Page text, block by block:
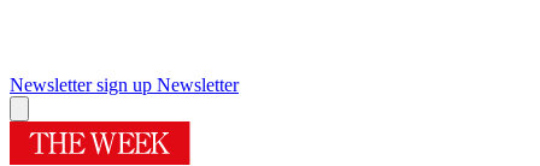
Newsletter sign up Newsletter